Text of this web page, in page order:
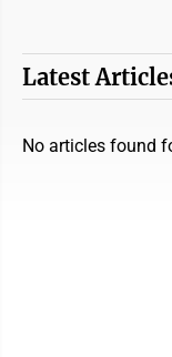
Latest
No articles found